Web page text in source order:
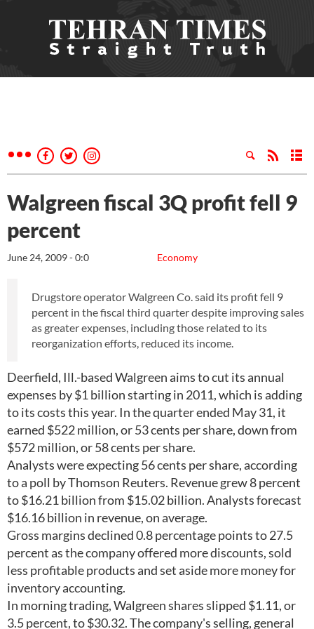
Walgreen fiscal 3Q profit fell 9
percent
Economy
June 24, 2009 - 0:0
Drugstore operator Walgreen Co. said its profit fell 9
percent in the fiscal third quarter despite improving sales
as greater expenses, including those related to its
reorganization efforts, reduced its income.
Deerfield, Ill.-based Walgreen aims to cut its annual
expenses by $1 billion starting in 2011, which is adding
to its costs this year. In the quarter ended May 31, it
earned $522 million, or 53 cents per share, down from
$572 million, or 58 cents per share.
Analysts were expecting 56 cents per share, according
to a poll by Thomson Reuters. Revenue grew 8 percent
to $16.21 billion from $15.02 billion. Analysts forecast
$16.16 billion in revenue, on average.
Gross margins declined 0.8 percentage points to 27.5
percent as the company offered more discounts, sold
less profitable products and set aside more money for
inventory accounting.
In morning trading, Walgreen shares slipped $1.11, or
3.5 percent, to $30.32. The company's selling, general